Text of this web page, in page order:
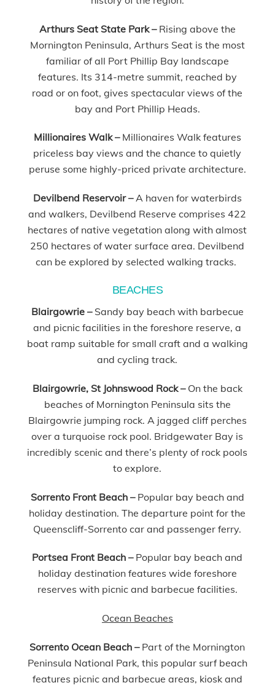
Arthurs Seat State Park –Rising above the
Mornington Peninsula, Arthurs Seat is the most
familiar of all Port Phillip Bay landscape
features. Its 314-metre summit, reached by
road or on foot, gives spectacular views of the
bay and Port Phillip Heads.
Millionaires Walk – Millionaires Walk features
priceless bay views and the chance to quietly
peruse some highly-priced private architecture.
Devilbend Reservoir –A haven for waterbirds
and walkers, Devilbend Reserve comprises 422
hectares of native vegetation along with almost
250 hectares of water surface area. Devilbend
can be explored by selected walking tracks.
BEACHES
Blairgowrie – Sandy bay beach with barbecue
and picnic facilities in the foreshore reserve, a
boat ramp suitable for small craft and a walking
and cycling track.
Blairgowrie, St Johnswood Rock –On the back
beaches of Mornington Peninsula sits the
Blairgowrie jumping rock. A jagged cliff perches
over a turquoise rock pool. Bridgewater Bay is
incredibly scenic and there’s plenty of rock pools
to explore.
Sorrento Front Beach – Popular bay beach and
holiday destination. The departure point for the
Queenscliff-Sorrento car and passenger ferry.
Portsea Front Beach – Popular bay beach and
holiday destination features wide foreshore
reserves with picnic and barbecue facilities.
Ocean Beaches
Sorrento Ocean Beach – Part of the Mornington
Peninsula National Park, this popular surf beach
features picnic and barbecue areas, kiosk and